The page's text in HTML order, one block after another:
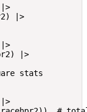
|>
|>
stats